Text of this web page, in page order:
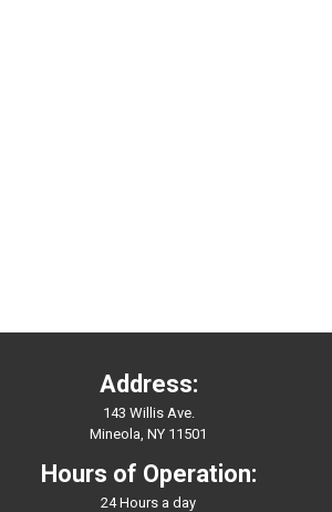
Address:
143 Willis Ave.
Mineola, NY 11501
Hours of Operation:
24 Hours a day